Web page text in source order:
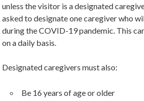
unless the visitor is a designated
asked to designate one caregiver who
during the COVID-19 pandemic. This
on a daily basis.
Designated caregivers must also:
Be 16 years of age or older